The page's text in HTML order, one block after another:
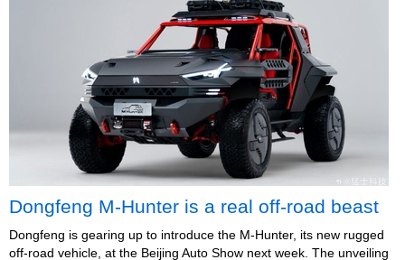
Dongfeng M-Hunter is a real off-road beast
Dongfeng is gearing up to introduce the M-Hunter, its new rugged
off-road vehicle, at the Beijing Auto Show next week. The unveiling